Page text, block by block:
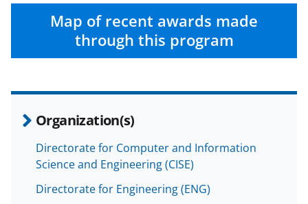
Map of recent awards made
through this program
Organization(s)
Directorate for Computer and Information
Science and Engineering (CISE)
Directorate for Engineering (ENG)